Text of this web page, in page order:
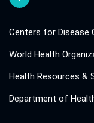
Centers for Disease
World Health
Health Resources &
Department of